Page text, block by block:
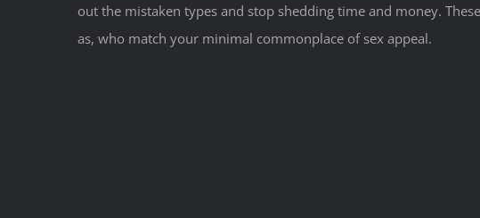
out the mistaken types and stop shedding time and money.
as, who match your minimal commonplace of sex appeal.